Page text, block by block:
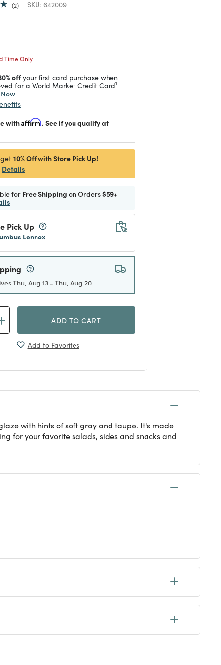
2 SKU: 642009
Time Only
offyour first card purchase when
for a World Market Credit Card1
withAffirm. See if you qualify at
10% Off with Store Pick Up!
Details
for Free Shipping on Orders$59+
Pick Up
Lennox
Thu, Aug 13 - Thu, Aug 20
ADD TO CART
Add to Favorites
with hints of soft gray and taupe. It's made
for your favorite salads, sides and snacks and